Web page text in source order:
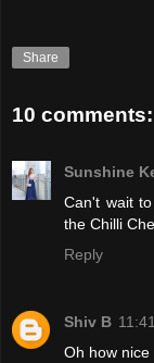
Share
10 comments:
Sunshine
Can't wait
the Chilli
Reply
Shiv B
Oh how